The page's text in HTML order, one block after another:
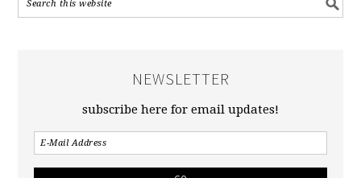
NEWSLETTER
subscribe here for email updates!